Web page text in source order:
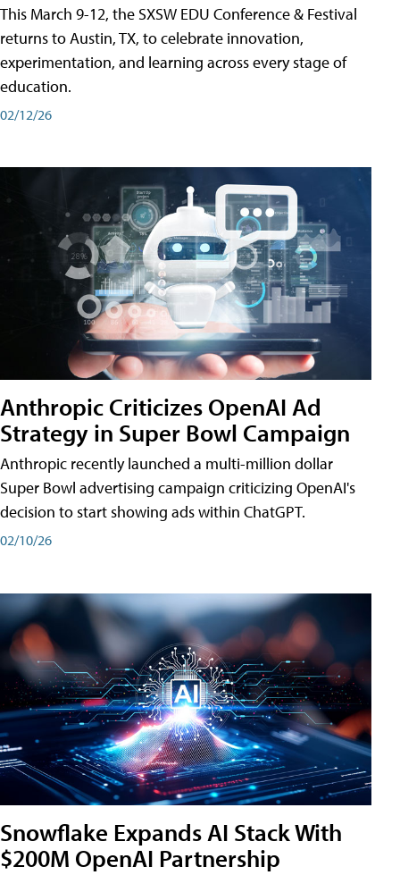
This March 9-12, the SXSW EDU Conference & Festival
returns to Austin, TX, to celebrate innovation,
experimentation, and learning across every stage of
education.
02/12/26
Anthropic Criticizes OpenAI Ad
Strategy in Super Bowl Campaign
Anthropic recently launched a multi-million dollar
Super Bowl advertising campaign criticizing OpenAI's
decision to start showing ads within ChatGPT.
02/10/26
Snowflake Expands AI Stack With
$200M OpenAI Partnership